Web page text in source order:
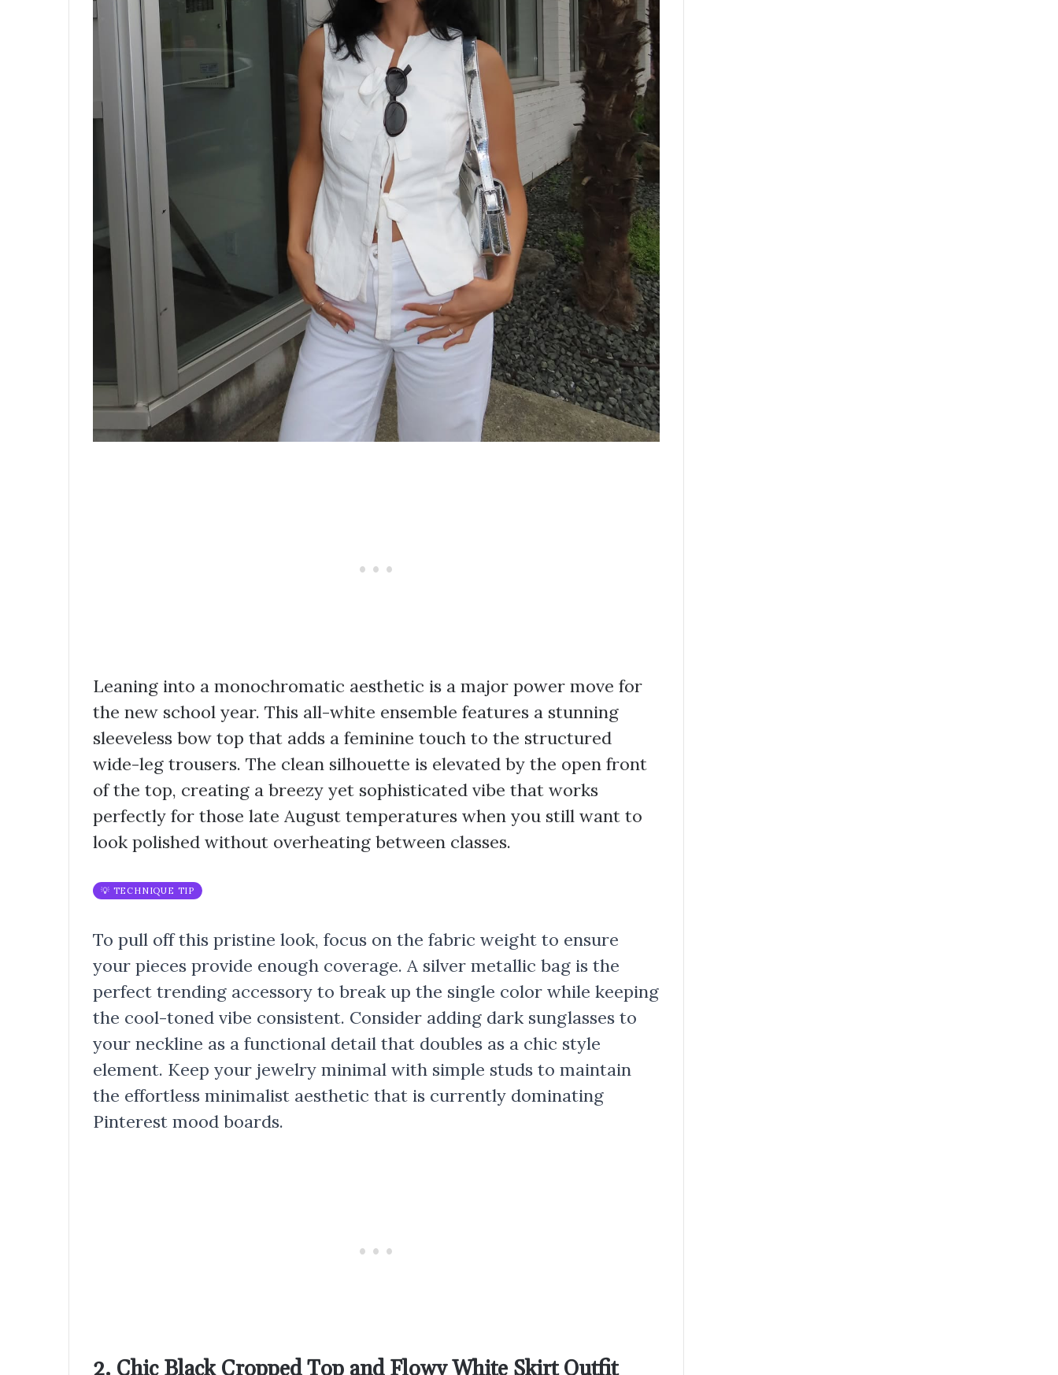
Leaning into a monochromatic aesthetic is a major power move for
the new school year. This all-white ensemble features a stunning
sleeveless bow top that adds a feminine touch to the structured
wide-leg trousers. The clean silhouette is elevated by the open front
of the top, creating a breezy yet sophisticated vibe that works
perfectly for those late August temperatures when you still want to
look polished without overheating between classes.
💡 TECHNIQUE TIP
To pull off this pristine look, focus on the fabric weight to ensure
your pieces provide enough coverage. A silver metallic bag is the
perfect trending accessory to break up the single color while keeping
the cool-toned vibe consistent. Consider adding dark sunglasses to
your neckline as a functional detail that doubles as a chic style
element. Keep your jewelry minimal with simple studs to maintain
the effortless minimalist aesthetic that is currently dominating
Pinterest mood boards.
2. Chic Black Cropped Top and Flowy White Skirt Outfit